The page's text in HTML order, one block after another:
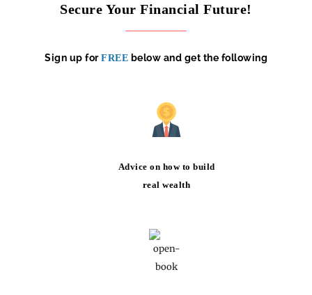
Secure Your Financial Future!
Sign up for FREE below and get the following
Advice on how to build
real wealth